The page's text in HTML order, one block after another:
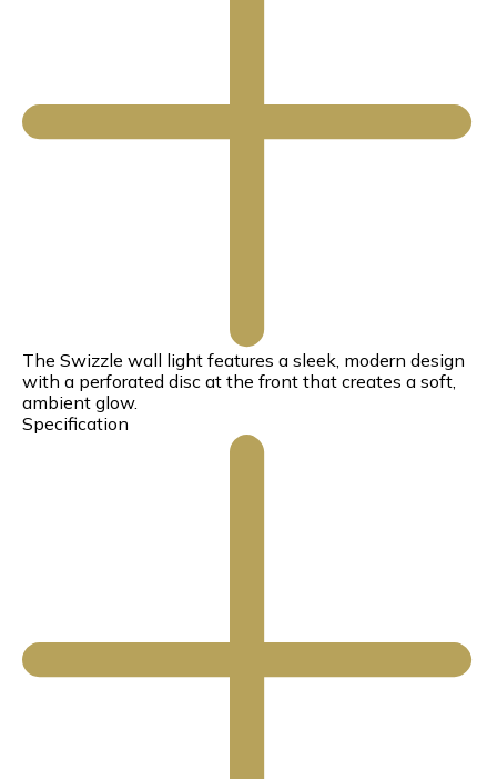
The Swizzle wall light features a sleek, modern design
with a perforated disc at the front that creates a soft,
ambient glow.
Specification